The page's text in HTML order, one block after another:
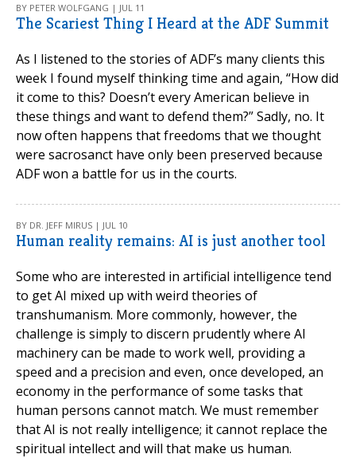
BY PETER WOLFGANG | JUL 11
The Scariest Thing I Heard at the ADF Summit
As I listened to the stories of ADF’s many clients this
week I found myself thinking time and again, “How did
it come to this? Doesn’t every American believe in
these things and want to defend them?” Sadly, no. It
now often happens that freedoms that we thought
were sacrosanct have only been preserved because
ADF won a battle for us in the courts.
BY DR. JEFF MIRUS | JUL 10
Human reality remains: AI is just another tool
Some who are interested in artificial intelligence tend
to get AI mixed up with weird theories of
transhumanism. More commonly, however, the
challenge is simply to discern prudently where AI
machinery can be made to work well, providing a
speed and a precision and even, once developed, an
economy in the performance of some tasks that
human persons cannot match. We must remember
that AI is not really intelligence; it cannot replace the
spiritual intellect and will that make us human.